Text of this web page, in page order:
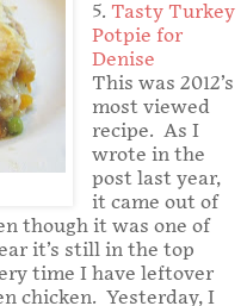
5. Tasty Turkey
Potpie for
Denise
This was 2012’s
most viewed
recipe. As I
wrote in the
post last year,
it came out of
though it was one of
it’s still in the top
time I have leftover
chicken. Yesterday, I